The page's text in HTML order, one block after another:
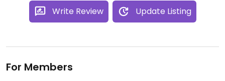
Write Review Update Listing
For Members